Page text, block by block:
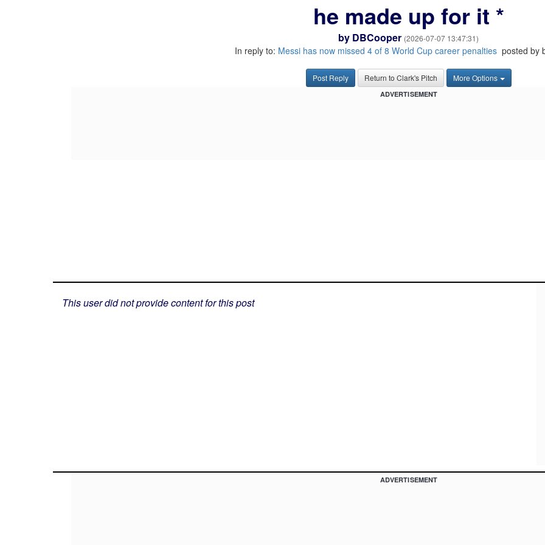
he made up for it *
by DBCooper (2026-07-07 13:47:31)
In reply to: Messi has now missed 4 of 8 World Cup career penalties posted by
Post Reply Return to Clark's Pitch More Options
ADVERTISEMENT
This user did not provide content for this post
ADVERTISEMENT